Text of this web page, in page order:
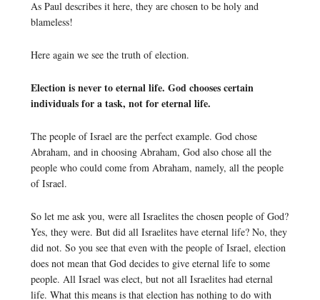
As Paul describes it here, they are chosen to be holy and
blameless!
Here again we see the truth of election.
Election is never to eternal life. God chooses certain
individuals for a task, not for eternal life.
The people of Israel are the perfect example. God chose
Abraham, and in choosing Abraham, God also chose all the
people who could come from Abraham, namely, all the people
of Israel.
So let me ask you, were all Israelites the chosen people of God?
Yes, they were. But did all Israelites have eternal life? No, they
did not. So you see that even with the people of Israel, election
does not mean that God decides to give eternal life to some
people. All Israel was elect, but not all Israelites had eternal
life. What this means is that election has nothing to do with